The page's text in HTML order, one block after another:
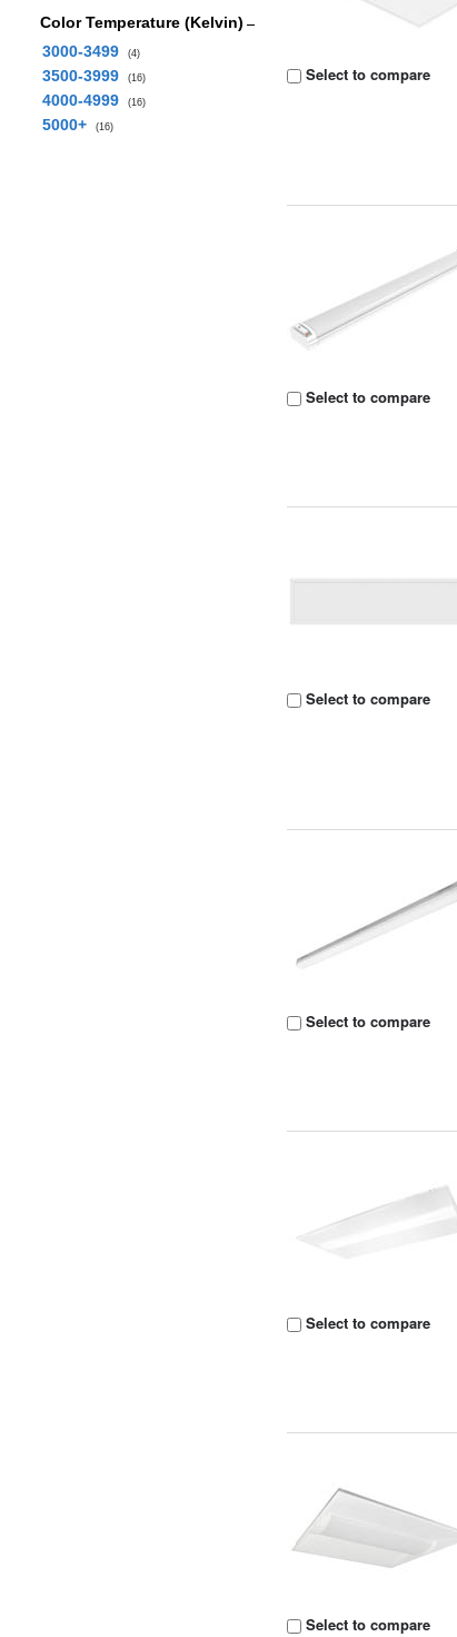
Color Temperature (Kelvin)
3000-3499
(4)
3500-3999 (16)
4000-4999 (16)
5000+ (16)
Select to compare
Select to compare
Select to compare
Select to compare
Select to compare
Select to compare